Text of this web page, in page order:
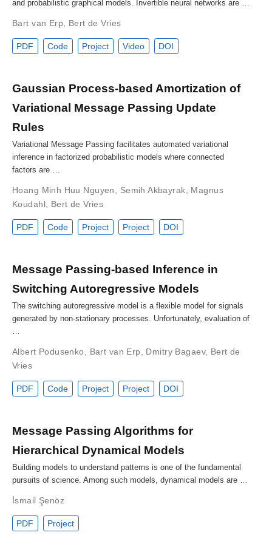
and probabilistic graphical models. Invertible neural networks are …
Bart van Erp Bert de Vries
PDF Code Project Video DOI
Gaussian Process-based Amortization of
Variational Message Passing Update
Rules
Variational Message Passing facilitates automated variational
inference in factorized probabilistic models where connected
factors are …
Hoang Minh Huu Nguyen Semih Akbayrak
Magnus
Koudahl, Bert de Vries
PDF Code Project Project DOI
Message Passing-based Inference in
Switching Autoregressive Models
The switching autoregressive model is a flexible model for signals
generated by non-stationary processes. Unfortunately, evaluation of
…
Albert Podusenko Bart van Erp Dmitry Bagaev, Bert de
Vries
PDF Code Project Project DOI
Message Passing Algorithms for
Hierarchical Dynamical Models
Building models to understand patterns is one of the fundamental
pursuits of science. Among such models, dynamical models are …
İsmail Şenöz
PDF Project